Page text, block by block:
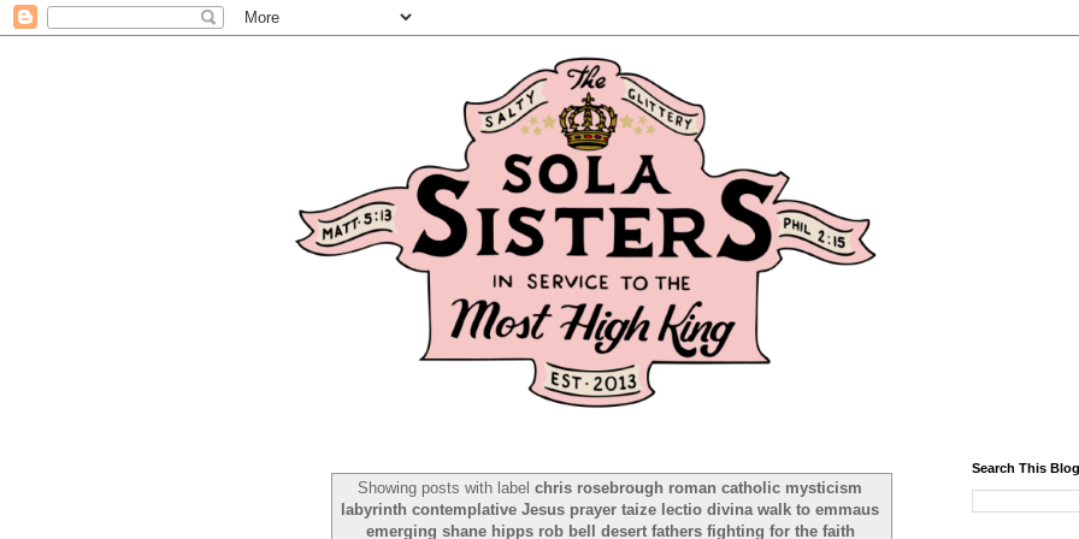
Showing posts with labelchris rosebrough roman catholic mysticism
labyrinth contemplative Jesus prayer taize lectio divina walk to emmaus
emerging shane hipps rob bell desert fathers fighting for the faith
Search This Blog